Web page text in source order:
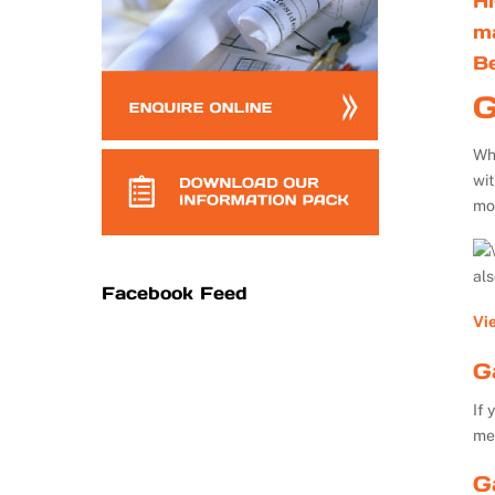
If
Facebook Feed